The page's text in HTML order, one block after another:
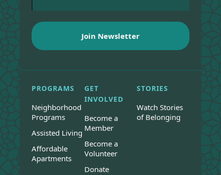
PROGRAMS
Neighborhood
Programs
Assisted Living
Affordable
Apartments
GET
INVOLVED
Become a
Member
Become a
Volunteer
Donate
STORIES
Watch Stories
of Belonging